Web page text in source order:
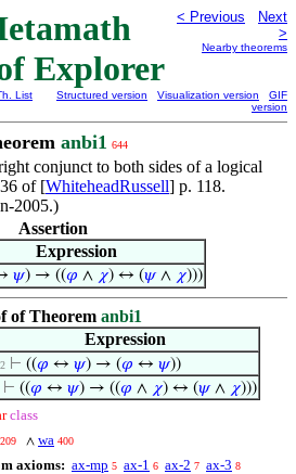
Explorer
< Previous
Next
>
Nearby theorems
List
Structured version Visualization version
GIF
version
anbi1 644
conjunct to both sides of a logical
of [WhiteheadRussell] p. 118.
2005.)
Assertion
Expression
𝜓) → ((𝜑 ∧ 𝜒) ↔ (𝜓∧ 𝜒)))
of Theorem anbi1
Expression
. 2 ⊢ ((𝜑 ↔ 𝜓) → (𝜑 ↔ 𝜓))
⊢ ((𝜑 ↔ 𝜓) → ((𝜑 ∧ 𝜒) ↔ (𝜓∧ 𝜒)))
class
209 ∧ wa 400
axioms: ax-mp 5 ax-1 6 ax-2 7 ax-3 8